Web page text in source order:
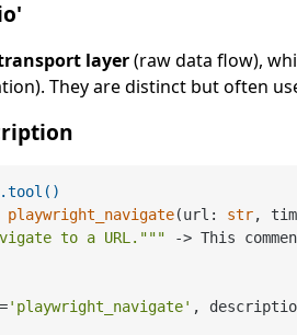
layer(raw data flow),
They are distinct but often
playwright_navigate(url: str,
to a URL.""" -> This
'playwright_navigate' ,